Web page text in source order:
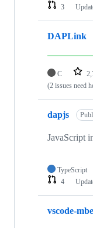
3
DAPLink
C
(2 issues need
dapjs
JavaScript
TypeScript
4
vscode-